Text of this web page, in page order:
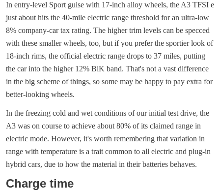
In entry-level Sport guise with 17-inch alloy wheels, the A3 TFSI e
just about hits the 40-mile electric range threshold for an ultra-low
8% company-car tax rating. The higher trim levels can be specced
with these smaller wheels, too, but if you prefer the sportier look of
18-inch rims, the official electric range drops to 37 miles, putting
the car into the higher 12% BiK band. That's not a vast difference
in the big scheme of things, so some may be happy to pay extra for
better-looking wheels.
In the freezing cold and wet conditions of our initial test drive, the
A3 was on course to achieve about 80% of its claimed range in
electric mode. However, it's worth remembering that variation in
range with temperature is a trait common to all electric and plug-in
hybrid cars, due to how the material in their batteries behaves.
Charge time